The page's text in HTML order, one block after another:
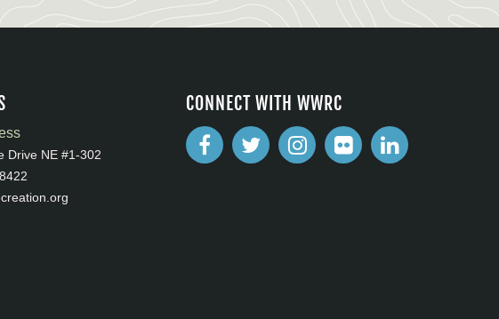
Drive NE #1-302
CONNECT WITH WWRC